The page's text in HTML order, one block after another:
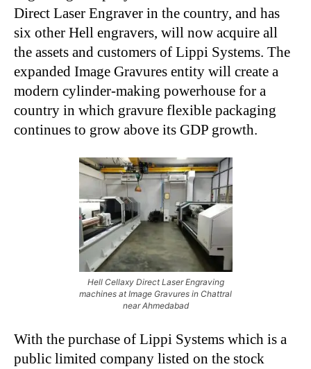
Direct Laser Engraver in the country, and has
six other Hell engravers, will now acquire all
the assets and customers of Lippi Systems. The
expanded Image Gravures entity will create a
modern cylinder-making powerhouse for a
country in which gravure flexible packaging
continues to grow above its GDP growth.
Hell Cellaxy Direct Laser Engraving
machines at Image Gravures in Chattral
near Ahmedabad
With the purchase of Lippi Systems which is a
public limited company listed on the stock